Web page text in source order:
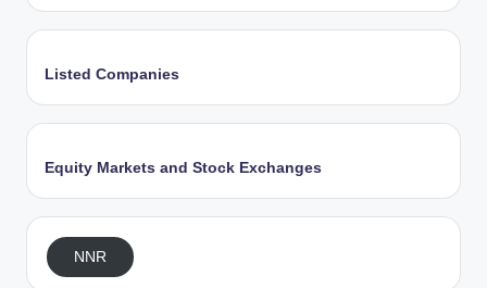
Listed Companies
Equity Markets and Stock Exchanges
NNR